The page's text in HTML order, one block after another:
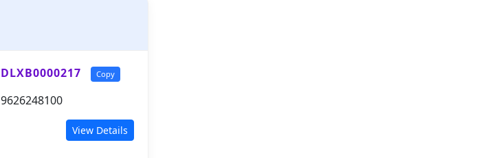
DLXB0000217 Copy
9626248100
View Details